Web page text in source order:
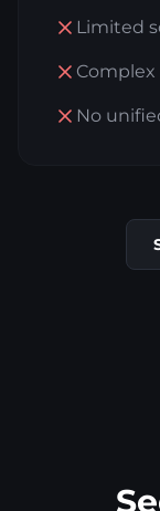
Limited
No